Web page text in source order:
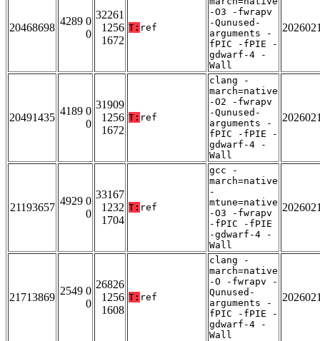
20468698
4289 0
0
32261
1256
1672
T: ref
-O3 -fwrapv
-Qunused-
arguments -
fPIC -fPIE -
gdwarf-4 -
Wall
20491435
4189 0
0
31909
1256
1672
T: ref
clang -
march=native
-O2 -fwrapv
-Qunused-
arguments -
fPIC -fPIE -
gdwarf-4 -
Wall
21193657
4929 0
0
33167
1232
1704
T: ref
gcc -
march=native
-
mtune=native
-O3 -fwrapv
-fPIC -fPIE
-gdwarf-4 -
Wall
21713869
2549 0
0
26826
1256
1608
T: ref
clang -
march=native
-O -fwrapv -
Qunused-
arguments -
fPIC -fPIE -
gdwarf-4 -
Wall